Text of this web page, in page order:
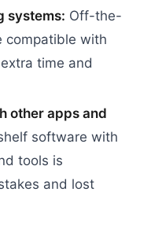
systems: Off-the-
compatible with
time and
other apps and
software with
tools is
and lost